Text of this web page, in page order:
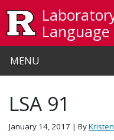
Language
MENU
LSA 91
January 14, 2017 | By